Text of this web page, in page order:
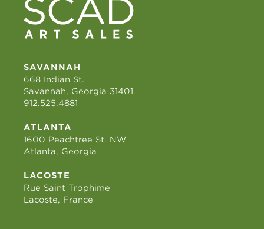
SAVANNAH
668 Indian St.
Savannah, Georgia 31401
912.525.4881
ATLANTA
1600 Peachtree St. NW
Atlanta, Georgia
LACOSTE
Rue Saint Trophime
Lacoste, France